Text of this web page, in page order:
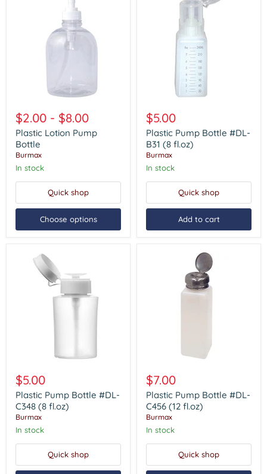
Lotion
Pump
Bottle
$2.00 - $8.00
Plastic Lotion Pump
Bottle
Burmax
In stock
Quick shop
Choose options
Pump
Bottle
#DL-
B31
(8
fl.oz)
$5.00
Plastic Pump Bottle #DL-
B31 (8 fl.oz)
Burmax
In stock
Quick shop
Add to cart
Pump
Bottle
#DL-
C348
(8
fl.oz)
$5.00
Plastic Pump Bottle #DL-
C348 (8 fl.oz)
Burmax
In stock
Quick shop
Pump
Bottle
#DL-
C456
(12
fl.oz)
$7.00
Plastic Pump Bottle #DL-
C456 (12 fl.oz)
Burmax
In stock
Quick shop